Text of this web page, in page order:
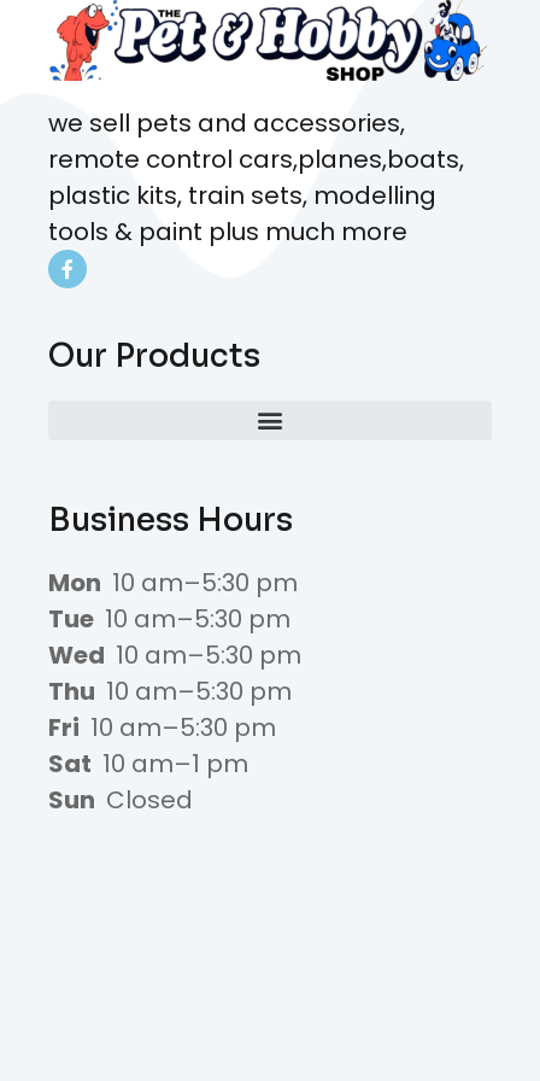
we sell pets and accessories,
remote control cars,planes,boats,
plastic kits, train sets, modelling
tools & paint plus much more
Our Products
Business Hours
Mon 10 am–5:30 pm
Tue 10 am–5:30 pm
Wed 10 am–5:30 pm
Thu 10 am–5:30 pm
Fri 10 am–5:30 pm
Sat 10 am–1 pm
Sun Closed